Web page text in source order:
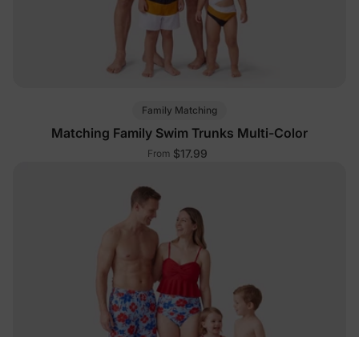
Family Matching
Matching Family Swim Trunks Multi-Color
From $17.99